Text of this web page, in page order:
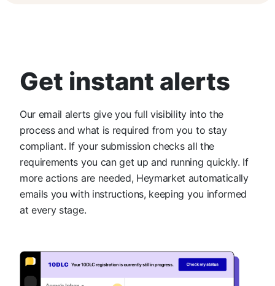
Get instant alerts
Our email alerts give you full visibility into the
process and what is required from you to stay
compliant. If your submission checks all the
requirements you can get up and running quickly. If
more actions are needed, Heymarket automatically
emails you with instructions, keeping you informed
at every stage.